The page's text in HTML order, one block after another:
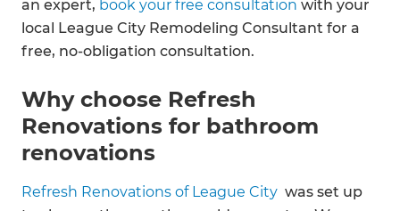
an expert, book your free consultation with your
local League City Remodeling Consultant for a
free, no-obligation consultation.
Why choose Refresh
Renovations for bathroom
renovations
Refresh Renovations of League City was set up